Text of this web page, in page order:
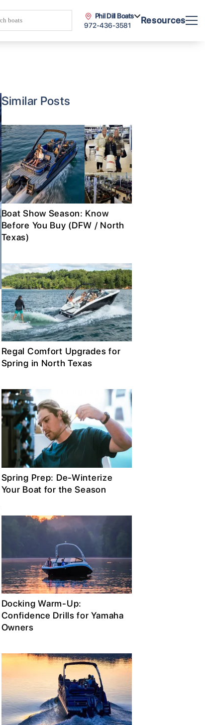
Phil Dill Boats
972-436-3581
Resources
Similar Posts
Boat Show Season: Know
Before You Buy (DFW / North
Texas)
Regal Comfort Upgrades for
Spring in North Texas
Spring Prep: De-Winterize
Your Boat for the Season
Docking Warm-Up:
Confidence Drills for Yamaha
Owners